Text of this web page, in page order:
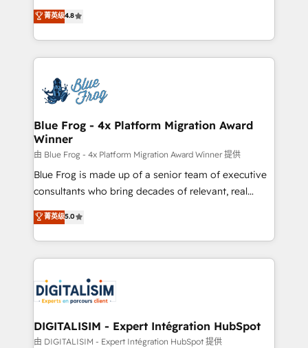
CRM, Solutions Architecture, Onboarding , Data
Migration, Custom Integration & Platform
team of 25+ experts Contact us today to help you
get more from your investment in HubSpot.
HubSpot CRM Partner offering you a roadmap on
maximizing EBITDA and achieving Commercial
Excellence. With our targeted processes, we
strengthen your digital transformation and minimize
Implementation partner, we provide expertise to
drive your business forward. Since 2015 we are fully
dedicated to HubSpot and with an experienced
team (50+), we work with reputable companies in
B2B sectors such as manufacturing, SaaS and
business services. We prepare a customized
business case that demonstrates the value and
detailed financial rationale with a focus on ROI and
TCO. As a trusted extension of your team, we
business up for long-term success. Unlock your
business. If not now, when?
菁英级4.8
Blue Frog - 4x Platform Migration Award
Winner
由 Blue Frog - 4x Platform Migration Award Winner 提供
Blue Frog is made up of a senior team of executive
consultants who bring decades of relevant, real
world experience to our client engagements. "Blue
Frog is a top, trusted partner in HubSpot's
ecosystem for a reason. Their team brings over a
decade of experience to the table, along with deep
for driving growth. They are committed to helping
our customers grow and finding solutions that fit
their unique business needs. We are thrilled to have
Blue Frog in the HubSpot ecosystem leading the
菁英级5.0
DIGITALISIM - Expert Intégration HubSpot
由 DIGITALISIM - Expert Intégration HubSpot 提供